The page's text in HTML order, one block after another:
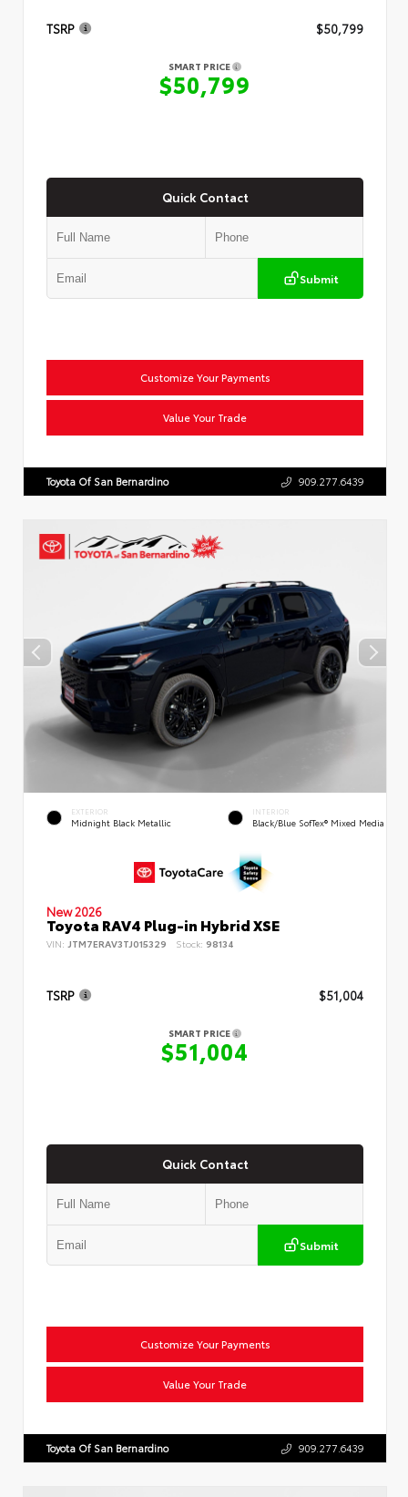
TSRP $50,799
SMART PRICE
$50,799
Quick Contact
Submit
Customize Your Payments
Value Your Trade
Toyota Of San Bernardino 909.277.6439
EXTERIOR
Midnight Black Metallic
INTERIOR
Black/Blue SofTex® Mixed Media
New 2026
Toyota RAV4 Plug-in Hybrid XSE
VIN: JTM7ERAV3TJ015329 Stock: 98134
TSRP $51,004
SMART PRICE
$51,004
Quick Contact
Submit
Customize Your Payments
Value Your Trade
Toyota Of San Bernardino 909.277.6439